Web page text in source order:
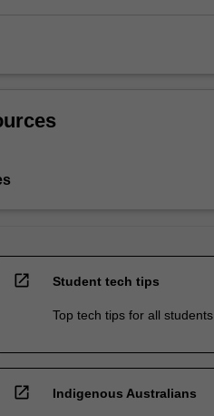
open_in_new Student tech tips
Top tech tips for all students
open_in_new Indigenous Australians